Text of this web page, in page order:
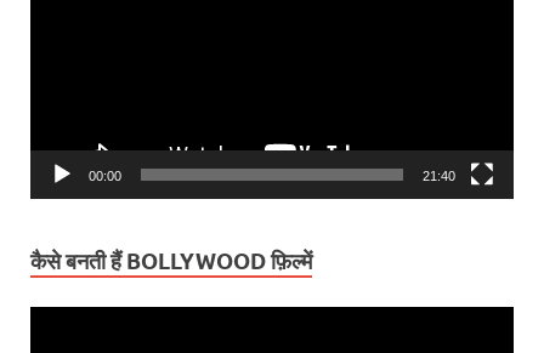
00:00 21:40
कैसे बनती हैं BOLLYWOOD फ़िल्में